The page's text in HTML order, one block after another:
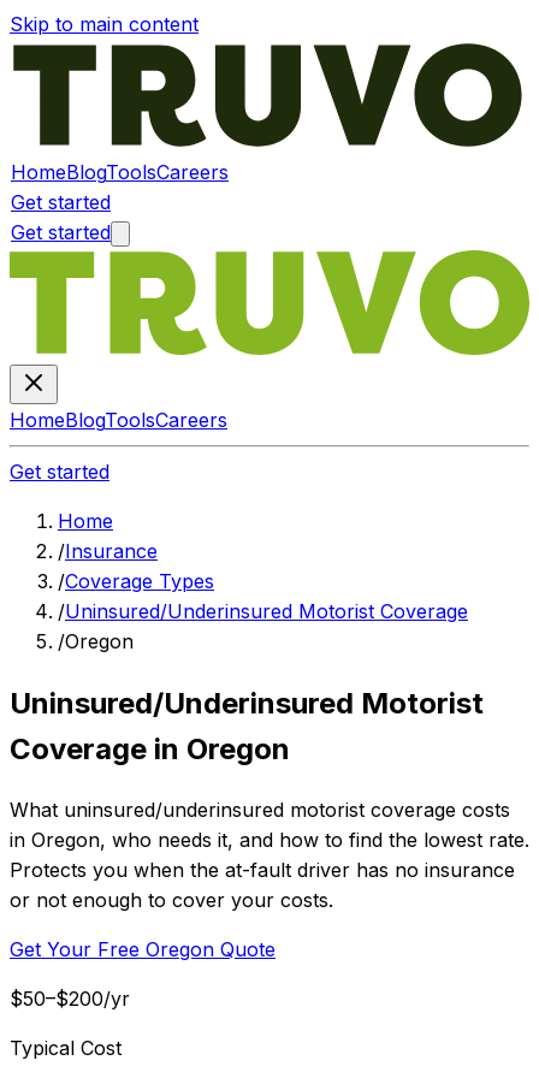
Skip to main content
HomeBlogToolsCareers
Get started
Get started
HomeBlogToolsCareers
Get started
Home
/Insurance
/Coverage Types
/Uninsured/Underinsured Motorist Coverage
/Oregon
Uninsured/Underinsured Motorist
Coverage in Oregon
What uninsured/underinsured motorist coverage costs
in Oregon, who needs it, and how to find the lowest rate.
Protects you when the at-fault driver has no insurance
or not enough to cover your costs.
Get Your Free Oregon Quote
$50–$200/yr
Typical Cost